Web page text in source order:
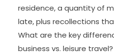
residence, a quantity of
late, plus recollections
What are the key
business vs. leisure travel?